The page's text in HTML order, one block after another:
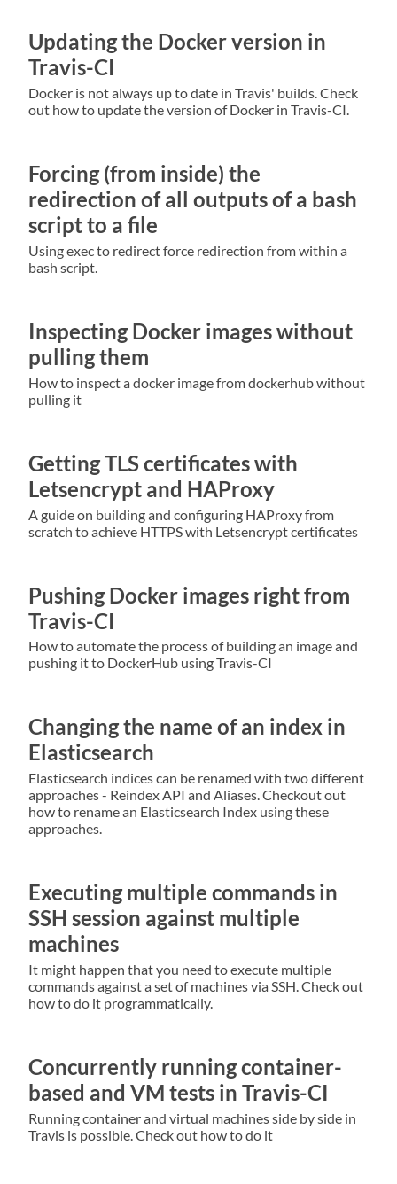
Updating the Docker version in
Travis-CI
Docker is not always up to date in Travis' builds. Check
out how to update the version of Docker in Travis-CI.
Forcing (from inside) the
redirection of all outputs of a bash
script to a file
Using exec to redirect force redirection from within a
bash script.
Inspecting Docker images without
pulling them
How to inspect a docker image from dockerhub without
pulling it
Getting TLS certificates with
Letsencrypt and HAProxy
A guide on building and configuring HAProxy from
scratch to achieve HTTPS with Letsencrypt certificates
Pushing Docker images right from
Travis-CI
How to automate the process of building an image and
pushing it to DockerHub using Travis-CI
Changing the name of an index in
Elasticsearch
Elasticsearch indices can be renamed with two different
approaches - Reindex API and Aliases. Checkout out
how to rename an Elasticsearch Index using these
approaches.
Executing multiple commands in
SSH session against multiple
machines
It might happen that you need to execute multiple
commands against a set of machines via SSH. Check out
how to do it programmatically.
Concurrently running container-
based and VM tests in Travis-CI
Running container and virtual machines side by side in
Travis is possible. Check out how to do it